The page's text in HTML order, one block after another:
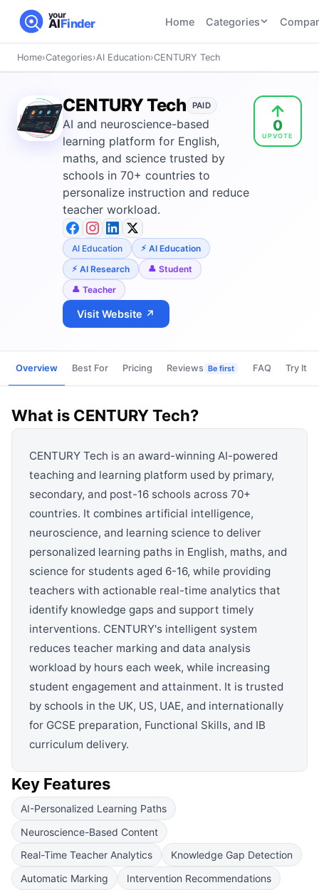
your
AIFinder Home Categories
Recruiting
46tools
22tools
AI Social
Media
AI
Coding
AI Video
Generation
21 tools
and
UGC
Tools
View all categories →
Tools
AI Coding
Tools
Home›Categories›AI Education›CENTURY Tech
CENTURY Tech PAID
AI and neuroscience-based
learning platform for English,
maths, and science trusted by
schools in 70+ countries to
personalize instruction and reduce
teacher workload.
AI Education
AI Education
AI Research
Student
Teacher
Visit Website ↗
0
UPVOTE
Overview Best For Pricing Reviews Be first FAQ Try It
What is CENTURY Tech?
CENTURY Tech is an award-winning AI-powered
teaching and learning platform used by primary,
secondary, and post-16 schools across 70+
countries. It combines artificial intelligence,
neuroscience, and learning science to deliver
personalized learning paths in English, maths, and
science for students aged 6-16, while providing
teachers with actionable real-time analytics that
identify knowledge gaps and support timely
interventions. CENTURY's intelligent system
reduces teacher marking and data analysis
workload by hours each week, while increasing
student engagement and attainment. It is trusted
by schools in the UK, US, UAE, and internationally
for GCSE preparation, Functional Skills, and IB
curriculum delivery.
Key Features
AI-Personalized Learning Paths
Neuroscience-Based Content
Real-Time Teacher Analytics
Knowledge Gap Detection
Automatic Marking
Intervention Recommendations